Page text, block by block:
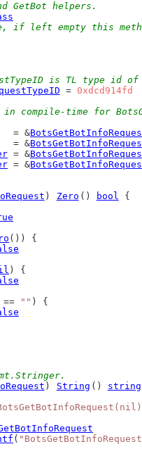
GetBot helpers.
if left empty this
is TL type id of
= 0xdcd914fd
compile-time for
= &
= &
= &
= &
) Zero () bool {
()) {
) {
== "" ) {
) String () string
(